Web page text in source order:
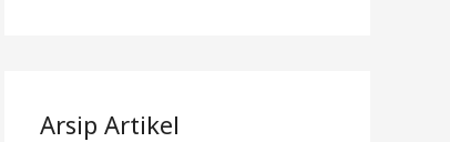
Arsip Artikel